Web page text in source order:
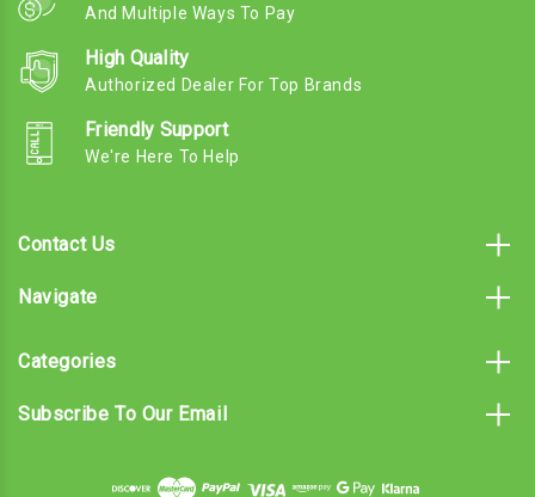
And Multiple Ways To Pay
High Quality
Authorized Dealer For Top Brands
Friendly Support
We're Here To Help
Contact Us
Navigate
Categories
Subscribe To Our Email